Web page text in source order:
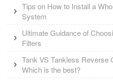
Tips on How to Install a
System
Ultimate Guidance of
Filters
Tank VS Tankless
Which is the best?